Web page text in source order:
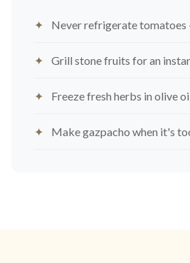
Never refrigerate
Grill stone fruits for an
Freeze fresh herbs in olive
Make gazpacho when it's